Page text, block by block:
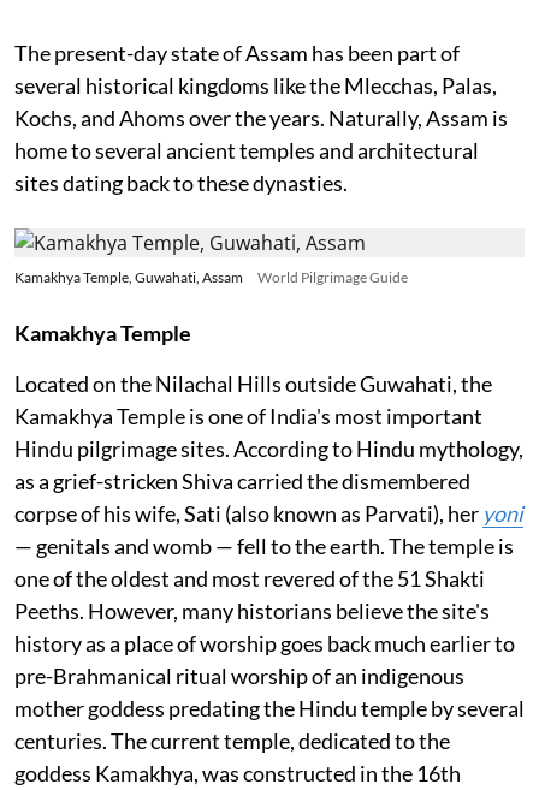
The present-day state of Assam has been part of
several historical kingdoms like the Mlecchas, Palas,
Kochs, and Ahoms over the years. Naturally, Assam is
home to several ancient temples and architectural
sites dating back to these dynasties.
Kamakhya Temple, Guwahati, Assam World Pilgrimage Guide
Kamakhya Temple
Located on the Nilachal Hills outside Guwahati, the
Kamakhya Temple is one of India's most important
Hindu pilgrimage sites. According to Hindu mythology,
as a grief-stricken Shiva carried the dismembered
corpse of his wife, Sati (also known as Parvati), her yoni
— genitals and womb — fell to the earth. The temple is
one of the oldest and most revered of the 51 Shakti
Peeths. However, many historians believe the site's
history as a place of worship goes back much earlier to
pre-Brahmanical ritual worship of an indigenous
mother goddess predating the Hindu temple by several
centuries. The current temple, dedicated to the
goddess Kamakhya, was constructed in the 16th